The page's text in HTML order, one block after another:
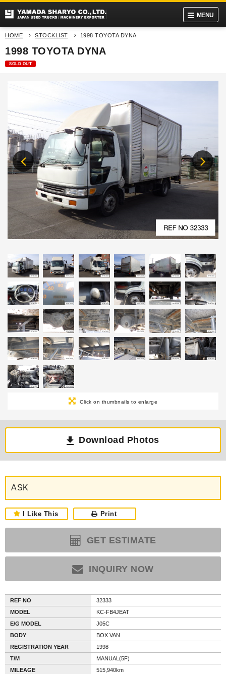
MENU
HOME STOCKLIST 1998 TOYOTA DYNA
1998 TOYOTA DYNA
SOLD OUT
Click on thumbnails to enlarge
Download Photos
ASK
I Like This Print
GET ESTIMATE
INQUIRY NOW
REF NO
32333
MODEL
KC-FB4JEAT
E/G MODEL
J05C
BODY
BOX VAN
REGISTRATION YEAR
1998
T/M
MANUAL(5F)
MILEAGE
515,940km